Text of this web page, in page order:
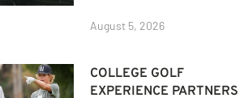
August 5, 2026
COLLEGE GOLF
EXPERIENCE PARTNERS